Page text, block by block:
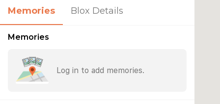
Memories Blox Details
Memories
Log in to add memories.